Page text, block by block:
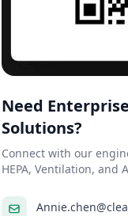
Need
Solutions?
Connect with our
HEPA, Ventilation, and